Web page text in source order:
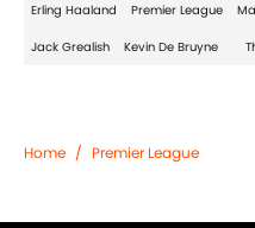
Erling Haaland Premier League
Jack Grealish Kevin De Bruyne
Home / Premier League